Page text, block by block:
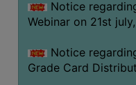
GRIEVANCE
GRIEVANCE
OTHERS
Notice
Webinar on 21st
Notice
Grade Card